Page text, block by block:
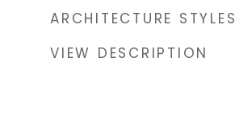
ARCHITECTURE STYLES
VIEW DESCRIPTION